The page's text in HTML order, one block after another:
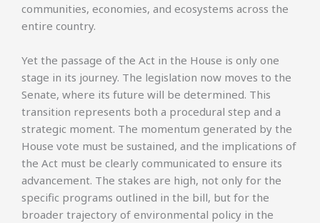
communities, economies, and ecosystems across the
entire country.
Yet the passage of the Act in the House is only one
stage in its journey. The legislation now moves to the
Senate, where its future will be determined. This
transition represents both a procedural step and a
strategic moment. The momentum generated by the
House vote must be sustained, and the implications of
the Act must be clearly communicated to ensure its
advancement. The stakes are high, not only for the
specific programs outlined in the bill, but for the
broader trajectory of environmental policy in the